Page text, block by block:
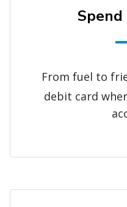
From fuel to
debit card